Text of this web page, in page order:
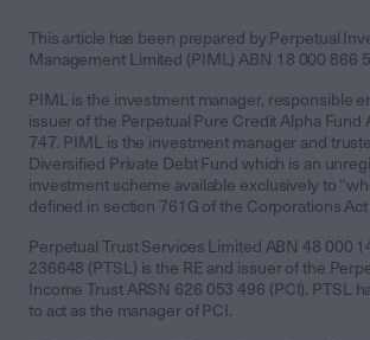
This article has been prepared by Perpetual
Management Limited (PIML) ABN 18 000 866
PIML is the investment manager, responsible
issuer of the Perpetual Pure Credit Alpha Fund
747. PIML is the investment manager and
Diversified Private Debt Fund which is an
investment scheme available exclusively to
defined in section 761G of the Corporations
Perpetual Trust Services Limited ABN 48 000
236648 (PTSL) is the RE and issuer of the
Income Trust ARSN 626 053 496 (PCI). PTSL
to act as the manager of PCI.